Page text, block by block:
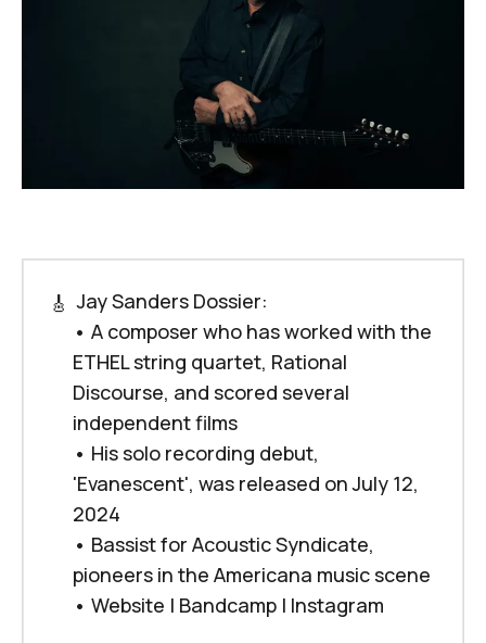
🎸 Jay Sanders Dossier:
• A composer who has worked with the
ETHEL string quartet, Rational
Discourse, and scored several
independent films
• His solo recording debut,
'Evanescent', was released on July 12,
2024
• Bassist for Acoustic Syndicate,
pioneers in the Americana music scene
• Website | Bandcamp | Instagram